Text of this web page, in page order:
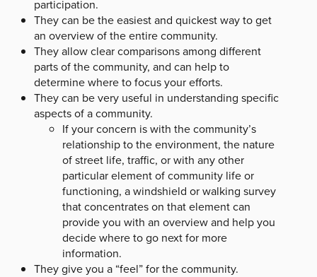
participation.
They can be the easiest and quickest way to get
an overview of the entire community.
They allow clear comparisons among different
parts of the community, and can help to
determine where to focus your efforts.
They can be very useful in understanding specific
aspects of a community.
If your concern is with the community’s
relationship to the environment, the nature
of street life, traffic, or with any other
particular element of community life or
functioning, a windshield or walking survey
that concentrates on that element can
provide you with an overview and help you
decide where to go next for more
information.
They give you a “feel” for the community.